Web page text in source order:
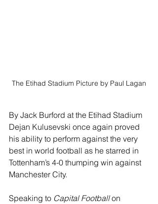
The Etihad Stadium Picture by Paul Lagan
By Jack Burford at the Etihad Stadium
Dejan Kulusevski once again proved
his ability to perform against the very
best in world football as he starred in
Tottenham’s 4-0 thumping win against
Manchester City.
Speaking to Capital Football on